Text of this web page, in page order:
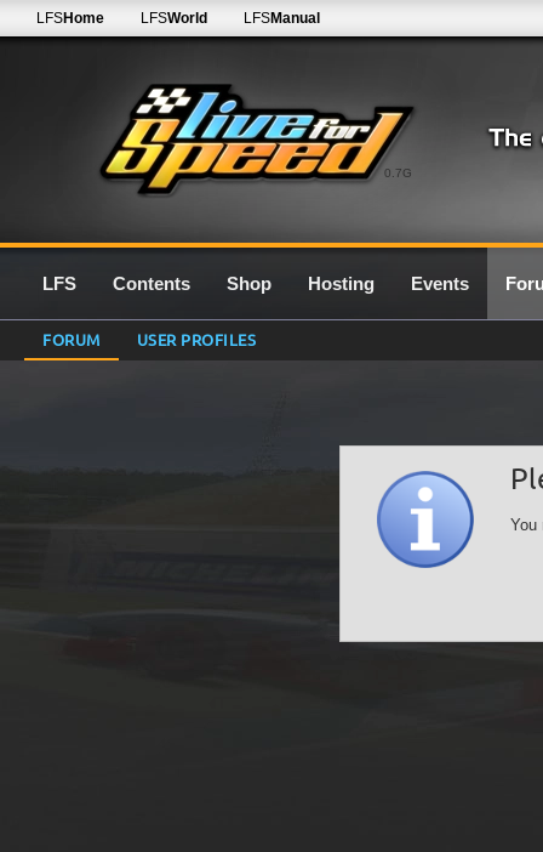
0.7G
LFSHome LFSWorld LFSManual
LFS Contents Shop Hosting Events
FORUM USER PROFILES
You